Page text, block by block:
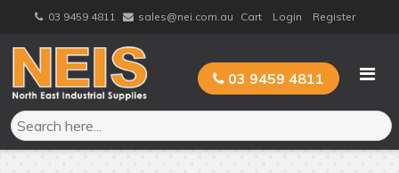
content
03 9459 4811 sales@nei.com.au Cart Login Register
03 9459 4811